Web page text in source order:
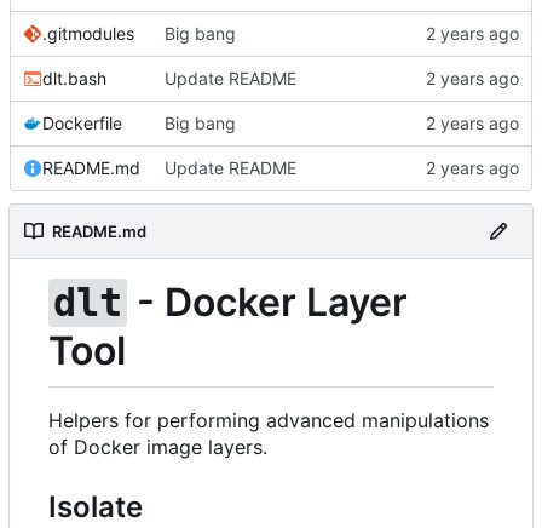
.gitmodules Big bang
dlt.bash Update README
Dockerfile Big bang
README.md Update README
README.md
dlt - Docker Layer
Tool
Helpers for performing advanced manipulations
of Docker image layers.
Isolate